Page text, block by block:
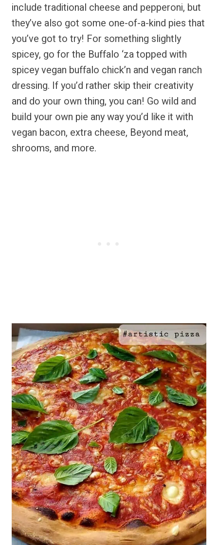
include traditional cheese and pepperoni, but
they’ve also got some one-of-a-kind pies that
you’ve got to try! For something slightly
spicey, go for the Buffalo ‘za topped with
spicey vegan buffalo chick’n and vegan ranch
dressing. If you’d rather skip their creativity
and do your own thing, you can! Go wild and
build your own pie any way you’d like it with
vegan bacon, extra cheese, Beyond meat,
shrooms, and more.